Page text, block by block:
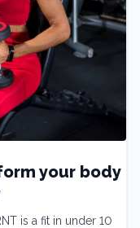
your body
is a fit in under 10